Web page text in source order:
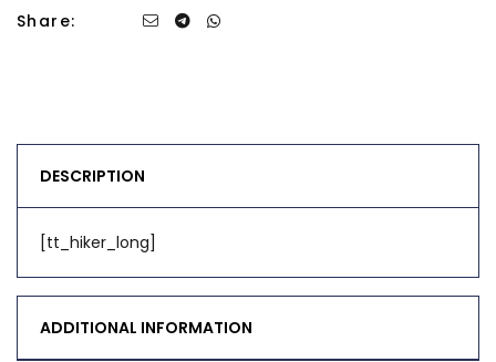
Share:
DESCRIPTION
[tt_hiker_long]
ADDITIONAL INFORMATION